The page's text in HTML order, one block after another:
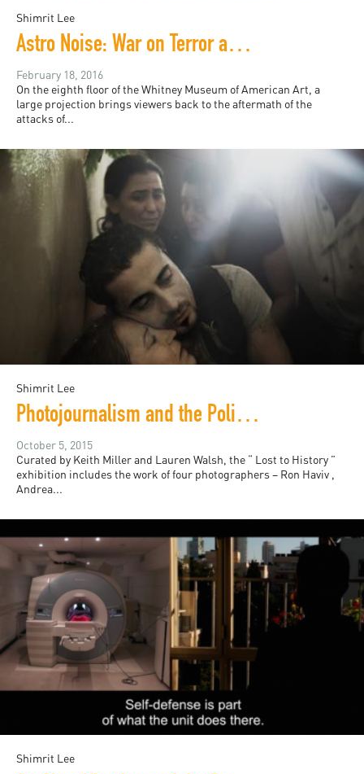
Shimrit Lee
Astro Noise: War on Terror as (Virtual) Reality
February 18, 2016
On the eighth floor of the Whitney Museum of American Art, a
large projection brings viewers back to the aftermath of the
attacks of...
Shimrit Lee
Photojournalism and the Politics of Sympathy
October 5, 2015
Curated by Keith Miller and Lauren Walsh, the “ Lost to History ”
exhibition includes the work of four photographers – Ron Haviv ,
Andrea...
Shimrit Lee